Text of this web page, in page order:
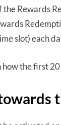
the Rewards
slot) each
the first